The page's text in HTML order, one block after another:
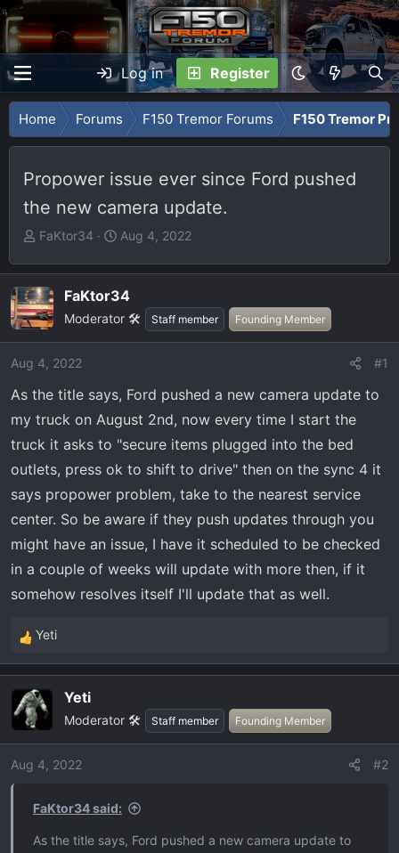
Log in Register
Home Forums F150 Tremor Forums F150 Tremor
Propower issue ever since Ford pushed
the new camera update.
T
r
e
a
d
t
a
e
r
FaKtor34
S
a
r
t
Aug 4, 2022
FaKtor34
Moderator 🛠️ Staff member Founding Member
Aug 4, 2022 #1
As the title says, Ford pushed a new camera update to
my truck on August 2nd, now every time I start the
truck it asks to "secure items plugged into the bed
outlets, press ok to shift to drive" then on the sync 4 it
says propower problem, take to the nearest service
center. So be aware if they push updates through you
might have an issue, I have it scheduled to be checked
in a couple of weeks will update with more then, if it
somehow resolves itself I'll update that as well.
R
e
c
i
o
Yeti
Yeti
Moderator 🛠️ Staff member Founding Member
Aug 4, 2022 #2
FaKtor34 said:
As the title says, Ford pushed a new camera update to